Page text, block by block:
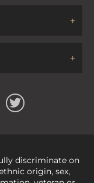
discriminate on
origin, sex,